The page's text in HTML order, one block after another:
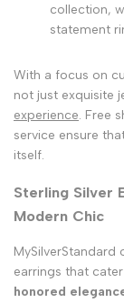
collection,
statement
With a focus on
not just exquisite
experience. Free
service ensure
itself.
Sterling Silver
Modern Chic
MySilverStandard
earrings that
honored